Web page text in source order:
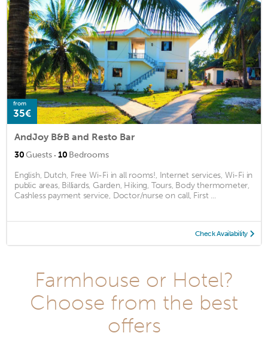
from
35€
AndJoy B&B and Resto Bar
30Guests · 10 Bedrooms
English, Dutch, Free Wi-Fi in all rooms!, Internet services, Wi-Fi in
public areas, Billiards, Garden, Hiking, Tours, Body thermometer,
Cashless payment service, Doctor/nurse on call, First ...
Check Availability
Farmhouse or Hotel?
Choose from the best
offers